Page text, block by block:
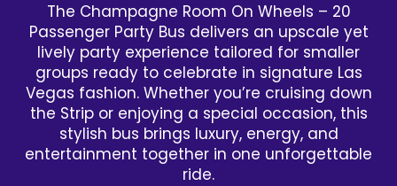
The Champagne Room On Wheels – 20
Passenger Party Bus delivers an upscale yet
lively party experience tailored for smaller
groups ready to celebrate in signature Las
Vegas fashion. Whether you’re cruising down
the Strip or enjoying a special occasion, this
stylish bus brings luxury, energy, and
entertainment together in one unforgettable
ride.